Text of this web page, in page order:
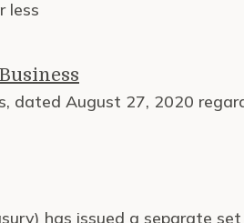
less
dated August 27, 2020
has issued a separate